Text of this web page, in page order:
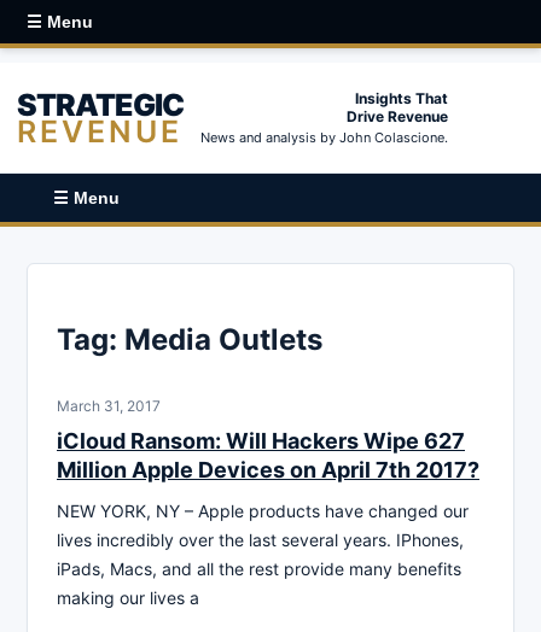
☰ Menu
STRATEGIC
REVENUE
Insights That
Drive Revenue
News and analysis by John Colascione.
☰ Menu
Tag: Media Outlets
March 31, 2017
iCloud Ransom: Will Hackers Wipe 627
Million Apple Devices on April 7th 2017?
NEW YORK, NY – Apple products have changed our
lives incredibly over the last several years. IPhones,
iPads, Macs, and all the rest provide many benefits
making our lives a